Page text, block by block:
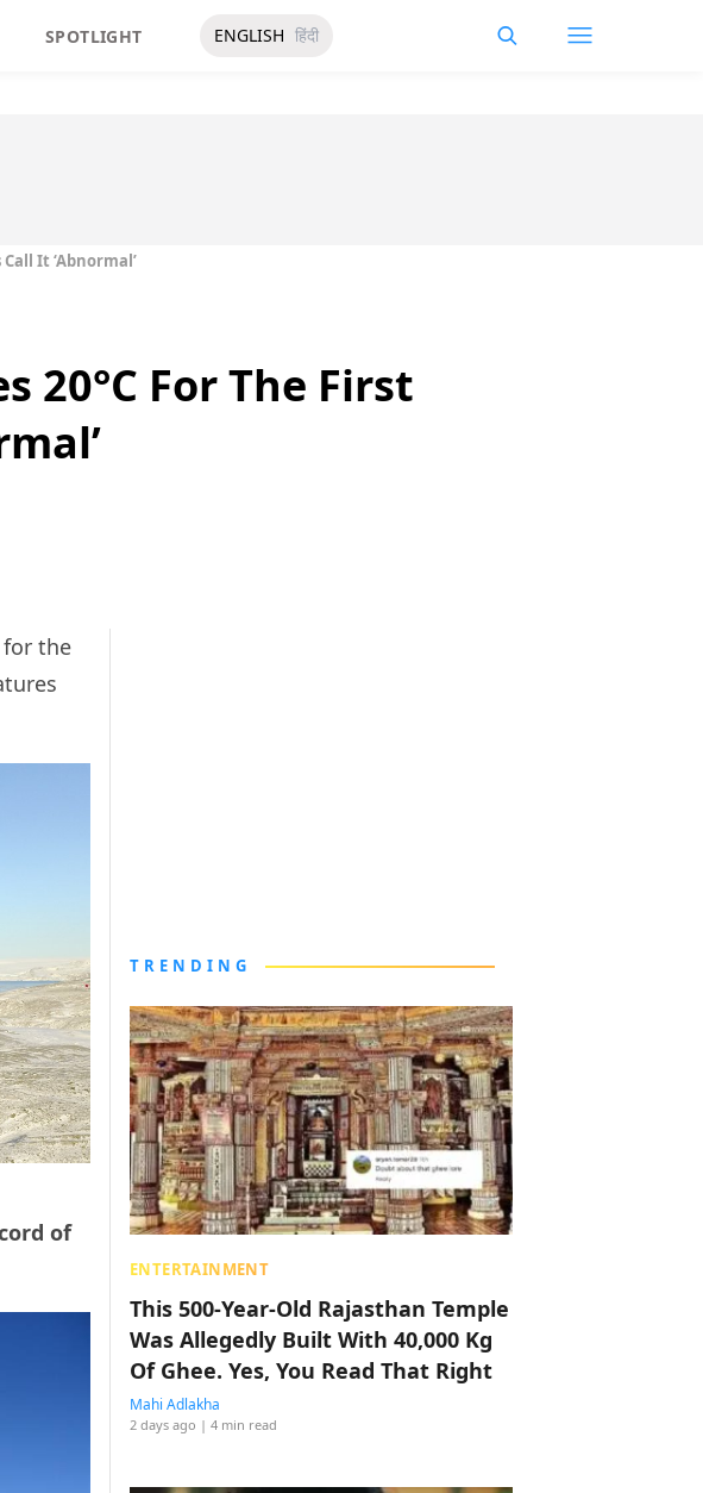
SPOTLIGHT ENGLISH हिंदी
It ‘Abnormal’
20°C For The First
for the
of
TRENDING
ENTERTAINMENT
This 500-Year-Old Rajasthan Temple
Was Allegedly Built With 40,000 Kg
Of Ghee. Yes, You Read That Right
Mahi Adlakha
2 days ago | 4 min read